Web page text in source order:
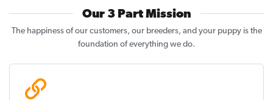
Our 3 Part Mission
The happiness of our customers, our breeders, and your puppy is the
foundation of everything we do.